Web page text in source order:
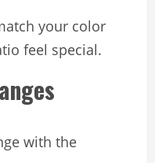
your color
feel special.
with the